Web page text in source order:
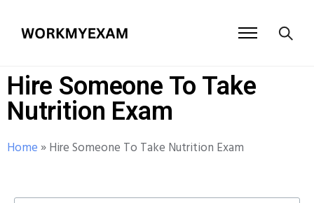
Hire Someone To Take
Nutrition Exam
Home »Hire Someone To Take Nutrition Exam